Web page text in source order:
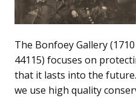
The Bonfoey Gallery
44115) focuses on
that it lasts into the
we use high quality